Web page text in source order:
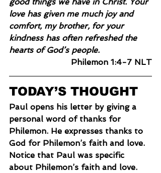
good things we have in Christ. Your
love has given me much joy and
comfort, my brother, for your
kindness has often refreshed the
hearts of God’s people.
Philemon 1:4-7 NLT
TODAY’S THOUGHT
Paul opens his letter by giving a
personal word of thanks for
Philemon. He expresses thanks to
God for Philemon’s faith and love.
Notice that Paul was specific
about Philemon’s faith and love.